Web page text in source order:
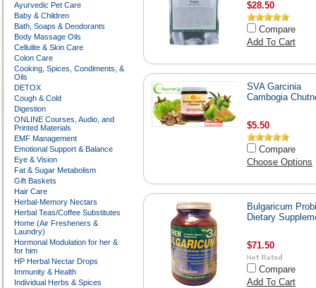
Ayurvedic Pet Care
Baby & Children
Bath, Soaps & Deodorants
Body Massage Oils
Cellulite & Skin Care
Colon Care
Cooking, Spices, Condiments, &
Oils
DETOX
Cough & Cold
Digestion
ONLINE Courses, Audio, and
Printed Materials
EMF Management
Emotional Support & Balance
Eye & Vision
Fat & Sugar Metabolism
Gift Baskets
Hair Care
Herbal-Memory Nectars
Herbal Teas/Coffee Substitutes
Home (Air Fresheners &
Laundry)
Hormonal Modulation for her &
for him
HP Herbal Nectar Drops
Immunity & Health
Individual Herbs & Spices
$28.50
Compare
Add To Cart
SVA Garcinia
Cambogia
$5.50
Compare
Choose Options
Bulgaricum
Dietary
$71.50
Compare
Add To Cart